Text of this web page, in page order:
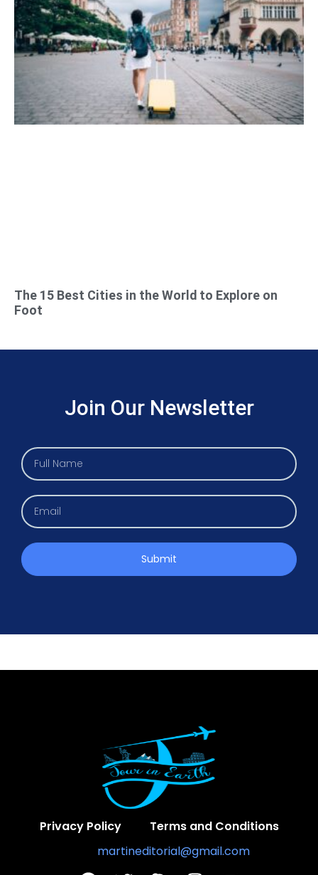
The 15 Best Cities in the World to Explore on
Foot
Join Our Newsletter
Submit
Privacy Policy
Terms and Conditions
martineditorial@gmail.com